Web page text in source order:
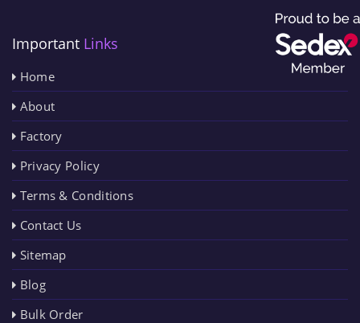
Important Links
Home
About
Factory
Privacy Policy
Terms & Conditions
Contact Us
Sitemap
Blog
Bulk Order